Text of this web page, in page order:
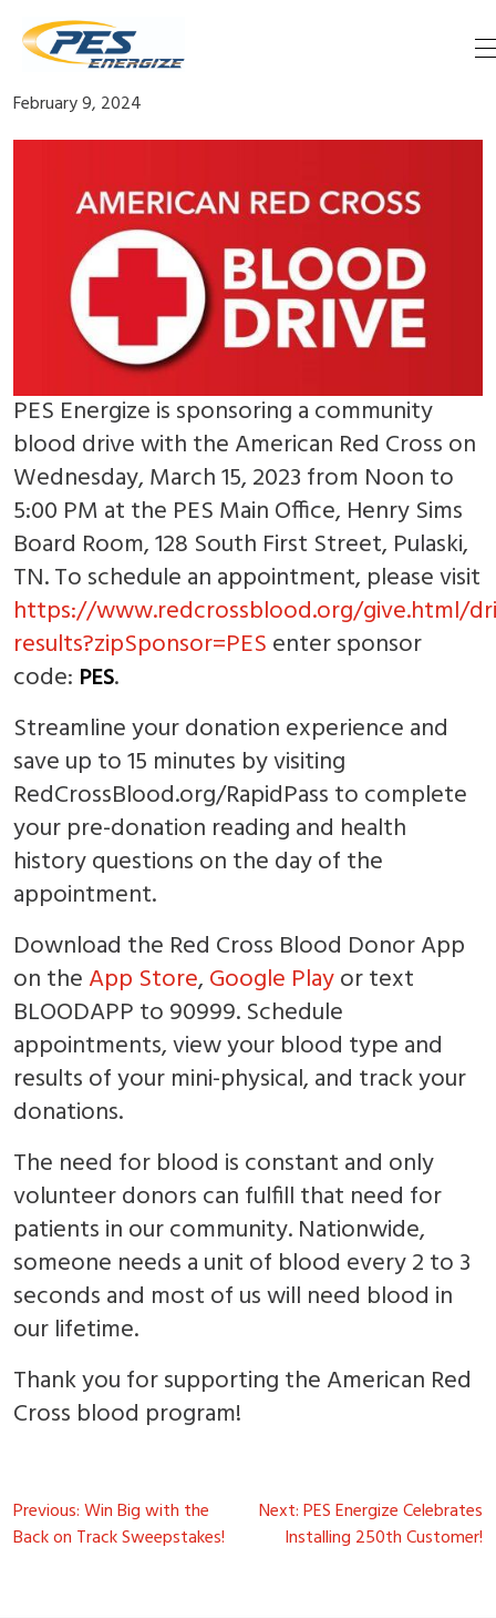
content
Blood Drive March 13
February 9, 2024
PES Energize is sponsoring a community
blood drive with the American Red Cross on
Wednesday, March 15, 2023 from Noon to
5:00 PM at the PES Main Office, Henry Sims
Board Room, 128 South First Street, Pulaski,
TN. To schedule an appointment, please visit
https://www.redcrossblood.org/give.html/
results?zipSponsor=PES enter sponsor
code: PES.
Streamline your donation experience and
save up to 15 minutes by visiting
RedCrossBlood.org/RapidPass to complete
your pre-donation reading and health
history questions on the day of the
appointment.
Download the Red Cross Blood Donor App
on the App Store, Google Playor text
BLOODAPP to 90999. Schedule
appointments, view your blood type and
results of your mini-physical, and track your
donations.
The need for blood is constant and only
volunteer donors can fulfill that need for
patients in our community. Nationwide,
someone needs a unit of blood every 2 to 3
seconds and most of us will need blood in
our lifetime.
Thank you for supporting the American Red
Cross blood program!
Post
navigation
Previous:Win Big with the
Back on Track Sweepstakes!
Next:PES Energize Celebrates
Installing 250th Customer!